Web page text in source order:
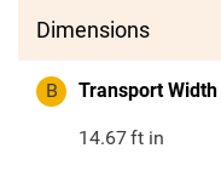
Dimensions
B Transport Width
14.67ft in